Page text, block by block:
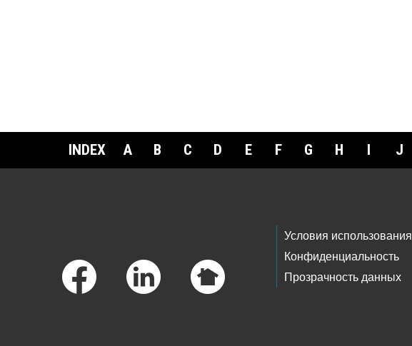
INDEX A B C D E F G H I J
Условия использования
Конфиденциальность
Прозрачность данных